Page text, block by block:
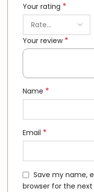
Your rating *
Your review *
Name *
Email *
Save my name,
browser for the